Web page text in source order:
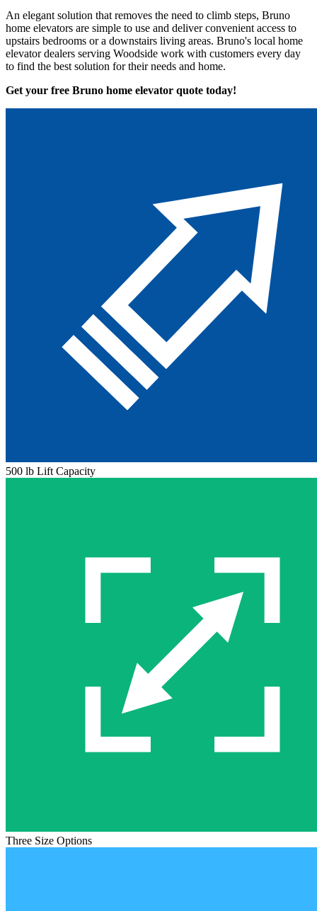
An elegant solution that removes the need to climb steps, Bruno
home elevators are simple to use and deliver convenient access to
upstairs bedrooms or a downstairs living areas. Bruno's local home
elevator dealers serving Woodside work with customers every day
to find the best solution for their needs and home.
Get your free Bruno home elevator quote today!
500 lb Lift Capacity
Three Size Options